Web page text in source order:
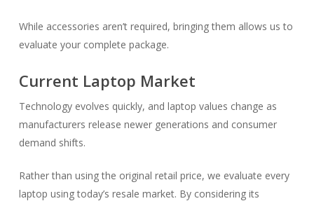
While accessories aren’t required, bringing them allows us to
evaluate your complete package.
Current Laptop Market
Technology evolves quickly, and laptop values change as
manufacturers release newer generations and consumer
demand shifts.
Rather than using the original retail price, we evaluate every
laptop using today’s resale market. By considering its